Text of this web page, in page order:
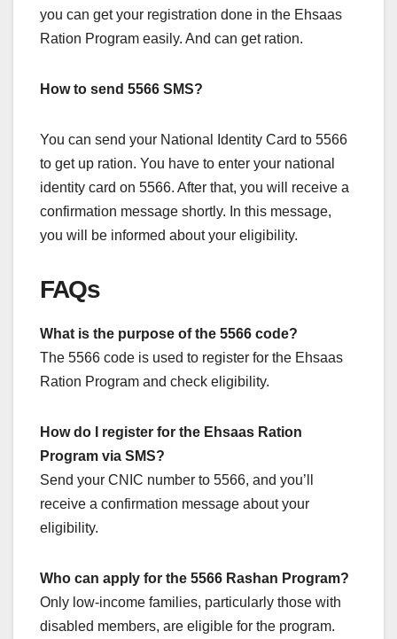
you can get your registration done in the Ehsaas
Ration Program easily. And can get ration.
How to send 5566 SMS?
You can send your National Identity Card to 5566
to get up ration. You have to enter your national
identity card on 5566. After that, you will receive a
confirmation message shortly. In this message,
you will be informed about your eligibility.
FAQs
What is the purpose of the 5566 code?
The 5566 code is used to register for the Ehsaas
Ration Program and check eligibility.
How do I register for the Ehsaas Ration
Program via SMS?
Send your CNIC number to 5566, and you’ll
receive a confirmation message about your
eligibility.
Who can apply for the 5566 Rashan Program?
Only low-income families, particularly those with
disabled members, are eligible for the program.